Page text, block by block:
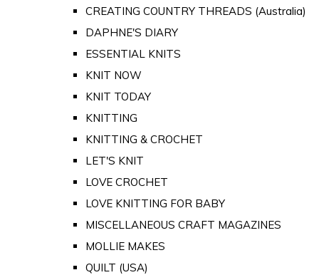
CREATING COUNTRY THREADS (Australia)
DAPHNE'S DIARY
ESSENTIAL KNITS
KNIT NOW
KNIT TODAY
KNITTING
KNITTING & CROCHET
LET'S KNIT
LOVE CROCHET
LOVE KNITTING FOR BABY
MISCELLANEOUS CRAFT MAGAZINES
MOLLIE MAKES
QUILT (USA)